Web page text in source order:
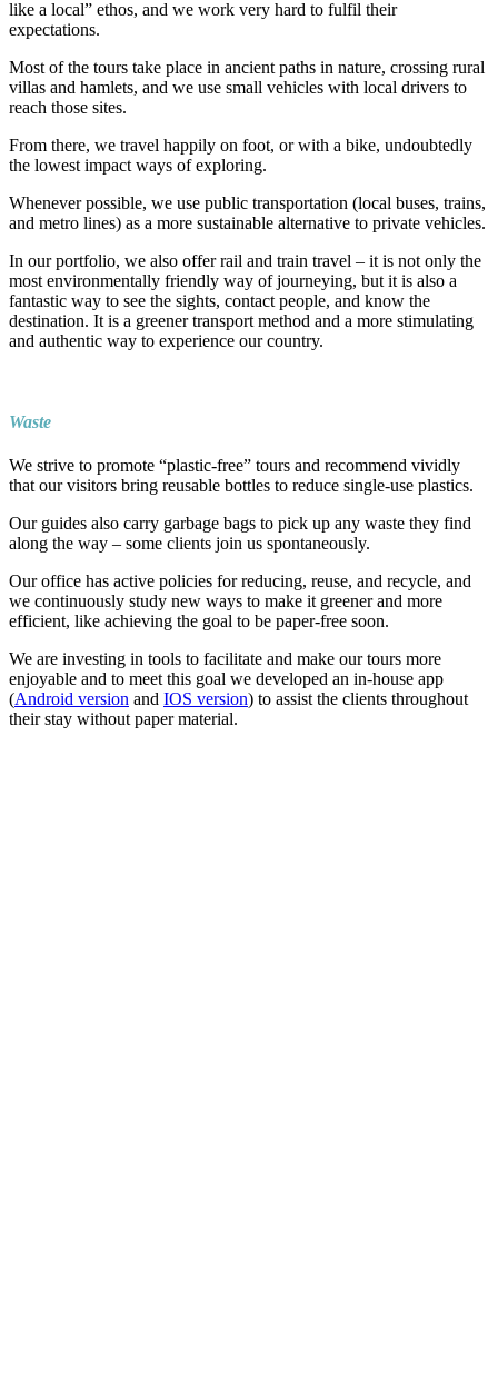
like a local” ethos, and we work very hard to fulfil their
expectations.
Most of the tours take place in ancient paths in nature, crossing rural
villas and hamlets, and we use small vehicles with local drivers to
reach those sites.
From there, we travel happily on foot, or with a bike, undoubtedly
the lowest impact ways of exploring.
Whenever possible, we use public transportation (local buses, trains,
and metro lines) as a more sustainable alternative to private vehicles.
In our portfolio, we also offer rail and train travel – it is not only the
most environmentally friendly way of journeying, but it is also a
fantastic way to see the sights, contact people, and know the
destination. It is a greener transport method and a more stimulating
and authentic way to experience our country.
Waste
We strive to promote “plastic-free” tours and recommend vividly
that our visitors bring reusable bottles to reduce single-use plastics.
Our guides also carry garbage bags to pick up any waste they find
along the way – some clients join us spontaneously.
Our office has active policies for reducing, reuse, and recycle, and
we continuously study new ways to make it greener and more
efficient, like achieving the goal to be paper-free soon.
We are investing in tools to facilitate and make our tours more
enjoyable and to meet this goal we developed an in-house app
(Android version and IOS version) to assist the clients throughout
their stay without paper material.